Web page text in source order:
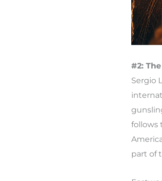
#2:
Sergio
follows
part of